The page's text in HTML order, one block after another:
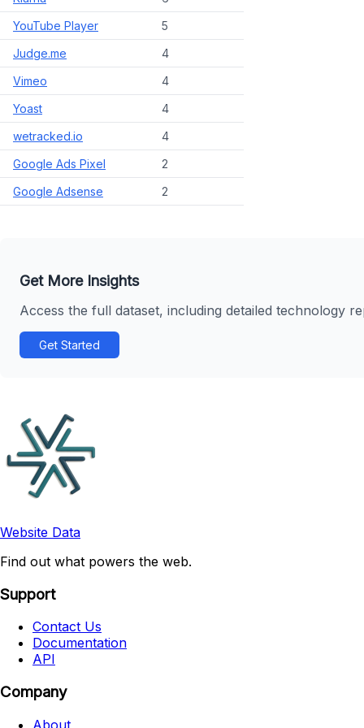
YouTube Player
5
Judge.me
4
Vimeo
4
Yoast
4
wetracked.io
4
Google Ads Pixel
2
Google Adsense
2
Get More Insights
Access the full dataset, including detailed technology
Get Started
Website Data
Find out what powers the web.
Support
Contact Us
Documentation
API
Company
About